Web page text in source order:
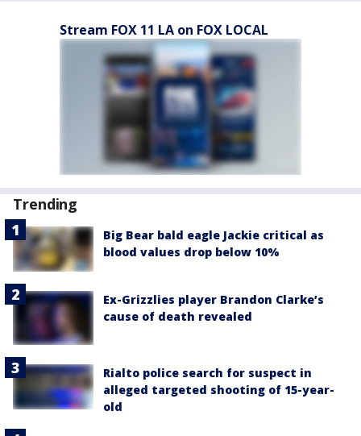
Stream FOX 11 LA on FOX LOCAL
Trending
Big Bear bald eagle Jackie critical as
blood values drop below 10%
Ex-Grizzlies player Brandon Clarke’s
cause of death revealed
Rialto police search for suspect in
alleged targeted shooting of 15-year-
old